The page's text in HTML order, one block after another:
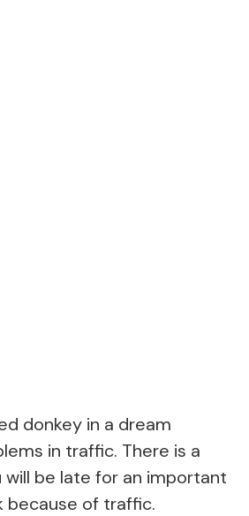
donkey in a dream
in traffic. There is a
be late for an important
because of traffic.